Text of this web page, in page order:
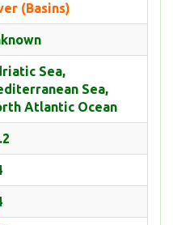
(Basins)
Sea,
Sea,
Atlantic Ocean